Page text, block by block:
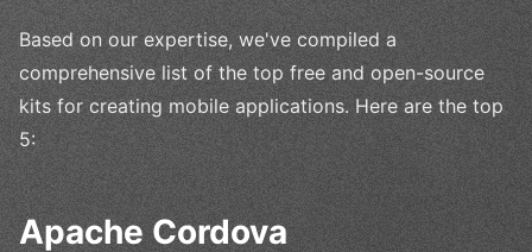
Based on our expertise, we've compiled a
comprehensive list of the top free and open-source
kits for creating mobile applications. Here are the top
5:
Apache Cordova